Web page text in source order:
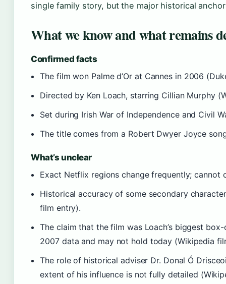
single family story, but the major historical
What we know and what remains
Confirmed facts
The film won Palme d’Or at Cannes in 2006
Directed by Ken Loach, starring Cillian Murphy
Set during Irish War of Independence and Civil
The title comes from a Robert Dwyer Joyce
What’s unclear
Exact Netflix regions change frequently; cannot
Historical accuracy of some secondary
film entry).
The claim that the film was Loach’s biggest
2007 data and may not hold today (Wikipedia
The role of historical adviser Dr. Donal Ó
extent of his influence is not fully detailed